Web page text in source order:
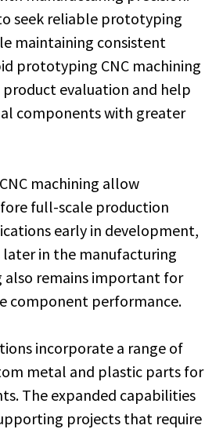
seek reliable prototyping
maintaining consistent
prototyping CNC machining
evaluation and help
components with greater
machining allow
full-scale production
early in development,
in the manufacturing
also remains important for
component performance.
incorporate a range of
metal and plastic parts for
The expanded capabilities
projects that require